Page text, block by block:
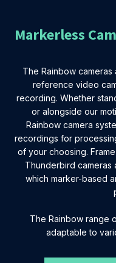
Markerless
The Rainbow cameras
reference video
recording. Whether
or alongside our
Rainbow camera
recordings for
of your choosing.
Thunderbird cameras
which marker-based
The Rainbow range
adaptable to